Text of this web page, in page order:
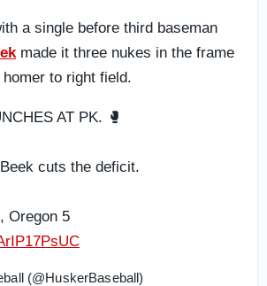
a single before third baseman
made it three nukes in the frame
to right field.
AT PK. 🥊
cuts the deficit.
Oregon 5
(@HuskerBaseball)